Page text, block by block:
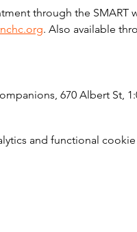
through the SMART
. Also available
670 Albert St,
and functional